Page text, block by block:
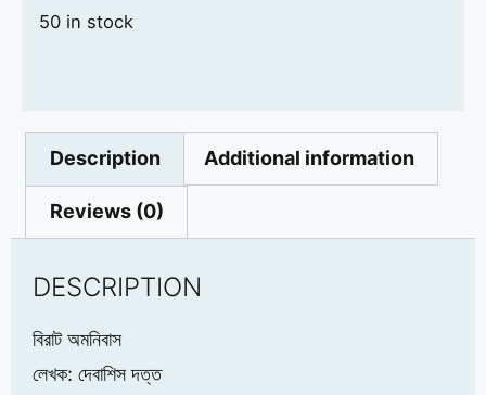
50 in stock
Description Additional information
Reviews (0)
DESCRIPTION
বিরাট অমনিবাস
লেখক: দেবাশিস দত্ত